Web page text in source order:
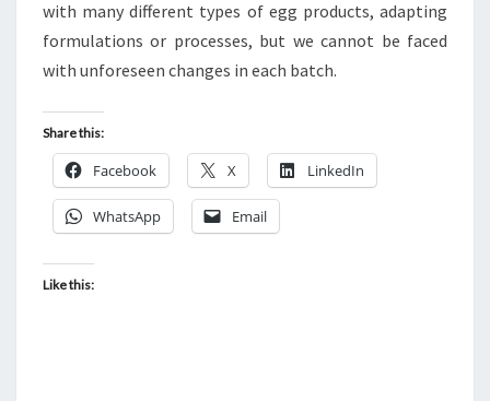
with many different types of egg products, adapting
formulations or processes, but we cannot be faced
with unforeseen changes in each batch.
Share this:
Facebook X LinkedIn
WhatsApp Email
Like this: